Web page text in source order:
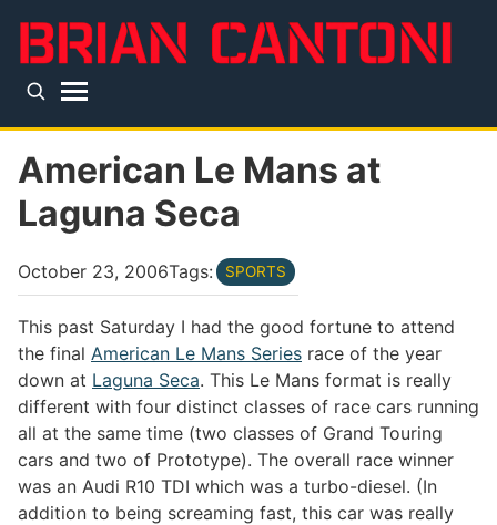
Top level navigation menu
American Le Mans at
Laguna Seca
October 23, 2006Tags: SPORTS
This past Saturday I had the good fortune to attend
the final American Le Mans Series race of the year
down at Laguna Seca. This Le Mans format is really
different with four distinct classes of race cars running
all at the same time (two classes of Grand Touring
cars and two of Prototype). The overall race winner
was an Audi R10 TDI which was a turbo-diesel. (In
addition to being screaming fast, this car was really